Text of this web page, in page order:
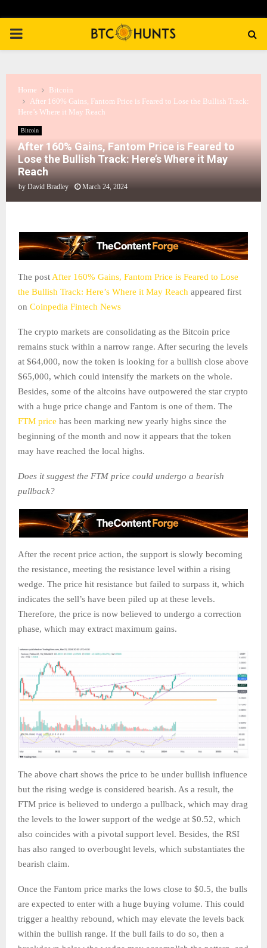
PRIMARY
Home
Bitcoin
After 160% Gains, Fantom Price is Feared to Lose the Bullish Track:
Here’s Where it May Reach
Bitcoin
After 160% Gains, Fantom Price is Feared to
Lose the Bullish Track: Here’s Where it May
Reach
by David Bradley March 24, 2024
The postAfter 160% Gains, Fantom Price is Feared to Lose
the Bullish Track: Here’s Where it May Reach appeared first
on Coinpedia Fintech News
The crypto markets are consolidating as the Bitcoin price
remains stuck within a narrow range. After securing the levels
at $64,000, now the token is looking for a bullish close above
$65,000, which could intensify the markets on the whole.
Besides, some of the altcoins have outpowered the star crypto
with a huge price change and Fantom is one of them. The
FTM price has been marking new yearly highs since the
beginning of the month and now it appears that the token
may have reached the local highs.
Does it suggest the FTM price could undergo a bearish
pullback?
After the recent price action, the support is slowly becoming
the resistance, meeting the resistance level within a rising
wedge. The price hit resistance but failed to surpass it, which
indicates the sell’s have been piled up at these levels.
Therefore, the price is now believed to undergo a correction
phase, which may extract maximum gains.
The above chart shows the price to be under bullish influence
but the rising wedge is considered bearish. As a result, the
FTM price is believed to undergo a pullback, which may drag
the levels to the lower support of the wedge at $0.52, which
also coincides with a pivotal support level. Besides, the RSI
has also ranged to overbought levels, which substantiates the
bearish claim.
Once the Fantom price marks the lows close to $0.5, the bulls
are expected to enter with a huge buying volume. This could
trigger a healthy rebound, which may elevate the levels back
within the bullish range. If the bull fails to do so, then a